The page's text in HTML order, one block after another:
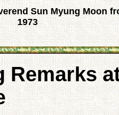
Sun Myung Moon
1973
Remarks